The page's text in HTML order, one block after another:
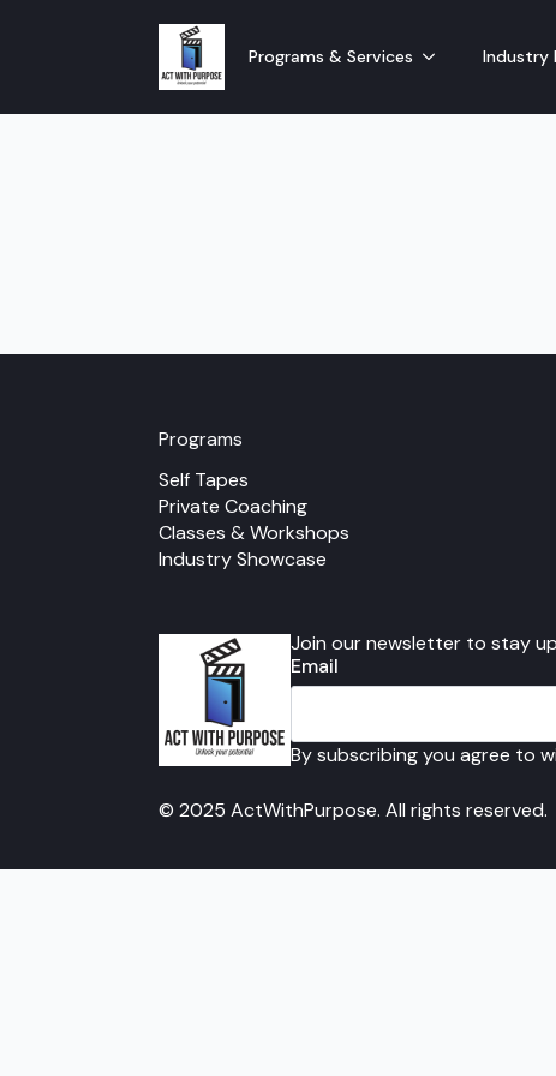
Programs & Services Industry
Programs
Self Tapes
Private Coaching
Classes & Workshops
Industry Showcase
Join our newsletter to stay
Email
By subscribing you agree to
© 2025 ActWithPurpose. All rights reserved.